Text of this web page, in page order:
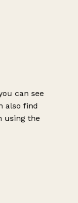
can see
also find
using the